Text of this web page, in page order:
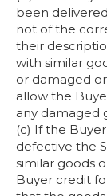
been
not of the
their
with similar
or damaged
allow the
any damaged
(c) If the
defective the
similar goods
Buyer credit